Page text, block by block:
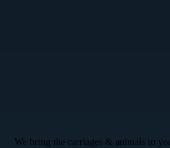
We bring the carriages & animals to